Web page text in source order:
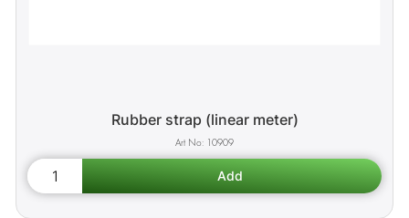
Rubber strap (linear meter)
10909